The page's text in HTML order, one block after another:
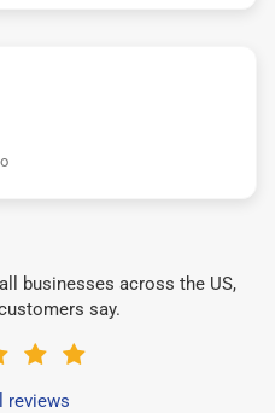
businesses across the US,
say.
reviews